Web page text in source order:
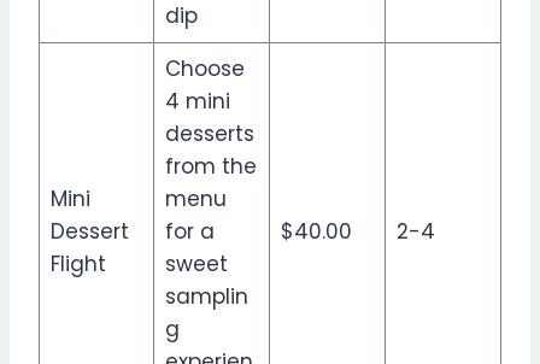
dip
Mini
Dessert
Flight
Choose
4 mini
desserts
from the
menu
for a
sweet
samplin
g
$40.00 2-4